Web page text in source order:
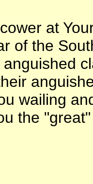
at
of the
wailing
the